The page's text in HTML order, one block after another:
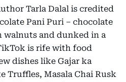
Tarla Dalal is credited
Pani Puri – chocolate
and dunked in a
is rife with food
dishes like Gajar ka
Truffles, Masala Chai Rusk